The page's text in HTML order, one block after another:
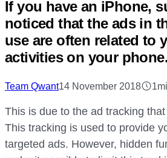
If you have an iPhone,
noticed that the ads in
use are often related to
activities on your phone.
Team Qwant14 November 2018
This is due to the ad tracking
This tracking is used to provide
targeted ads. However, hidden